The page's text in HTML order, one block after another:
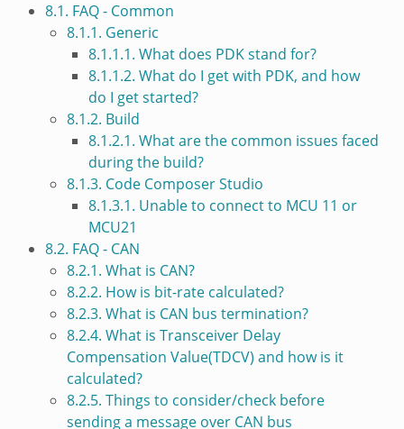
8.1. FAQ - Common
8.1.1. Generic
8.1.1.1. What does PDK stand for?
8.1.1.2. What do I get with PDK, and how
do I get started?
8.1.2. Build
8.1.2.1. What are the common issues faced
during the build?
8.1.3. Code Composer Studio
8.1.3.1. Unable to connect to MCU 11 or
MCU21
8.2. FAQ - CAN
8.2.1. What is CAN?
8.2.2. How is bit-rate calculated?
8.2.3. What is CAN bus termination?
8.2.4. What is Transceiver Delay
Compensation Value(TDCV) and how is it
calculated?
8.2.5. Things to consider/check before
sending a message over CAN bus